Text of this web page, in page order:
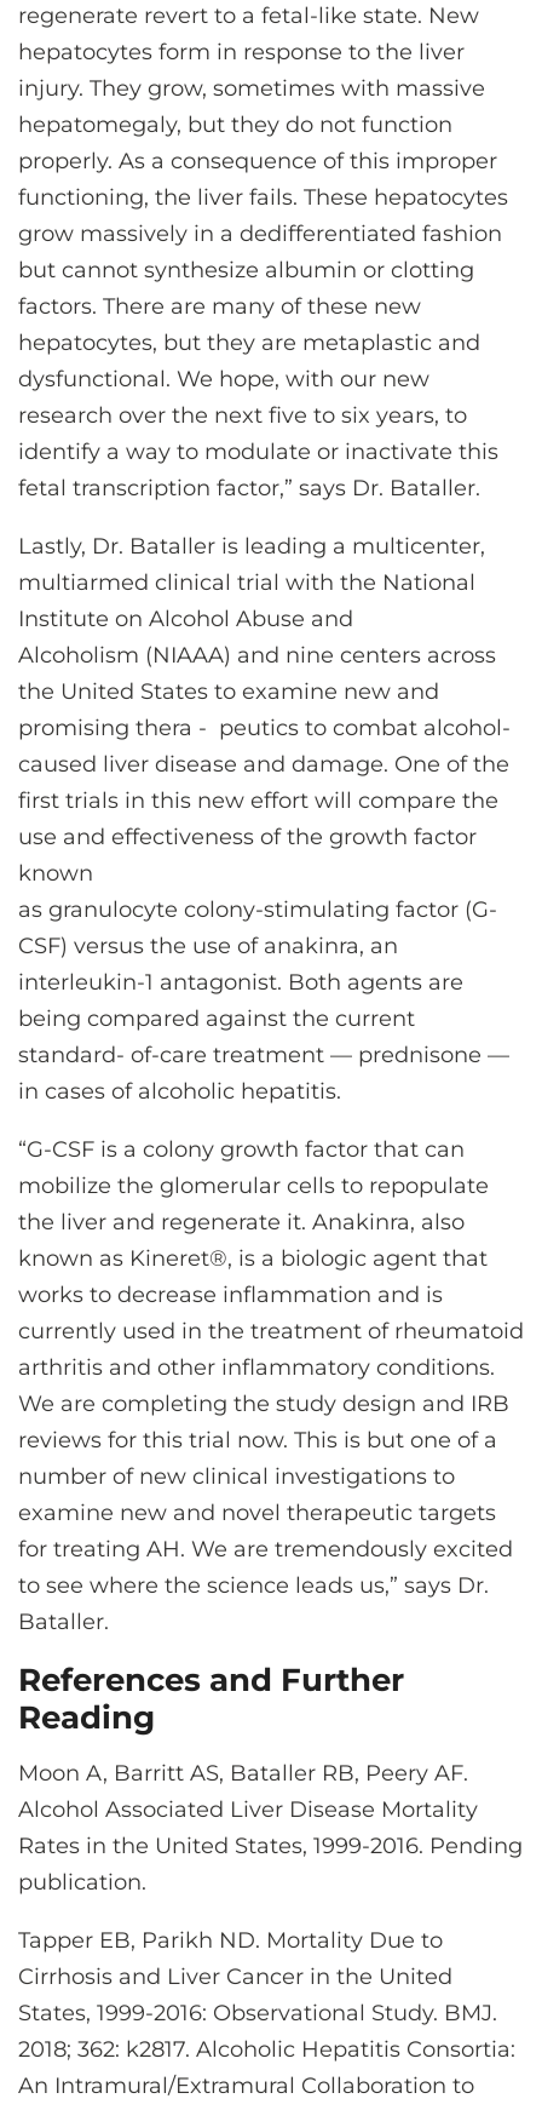
regenerate revert to a fetal-like state. New
hepatocytes form in response to the liver
injury. They grow, sometimes with massive
hepatomegaly, but they do not function
properly. As a consequence of this improper
functioning, the liver fails. These hepatocytes
grow massively in a dedifferentiated fashion
but cannot synthesize albumin or clotting
factors. There are many of these new
hepatocytes, but they are metaplastic and
dysfunctional. We hope, with our new
research over the next five to six years, to
identify a way to modulate or inactivate this
fetal transcription factor,” says Dr. Bataller.
Lastly, Dr. Bataller is leading a multicenter,
multiarmed clinical trial with the National
Institute on Alcohol Abuse and
Alcoholism (NIAAA) and nine centers across
the United States to examine new and
promising thera - peutics to combat alcohol-
caused liver disease and damage. One of the
first trials in this new effort will compare the
use and effectiveness of the growth factor
known
as granulocyte colony-stimulating factor (G-
CSF) versus the use of anakinra, an
interleukin-1 antagonist. Both agents are
being compared against the current
standard- of-care treatment — prednisone —
in cases of alcoholic hepatitis.
“G-CSF is a colony growth factor that can
mobilize the glomerular cells to repopulate
the liver and regenerate it. Anakinra, also
known as Kineret®, is a biologic agent that
works to decrease inflammation and is
currently used in the treatment of rheumatoid
arthritis and other inflammatory conditions.
We are completing the study design and IRB
reviews for this trial now. This is but one of a
number of new clinical investigations to
examine new and novel therapeutic targets
for treating AH. We are tremendously excited
to see where the science leads us,” says Dr.
Bataller.
References and Further
Reading
Moon A, Barritt AS, Bataller RB, Peery AF.
Alcohol Associated Liver Disease Mortality
Rates in the United States, 1999-2016. Pending
publication.
Tapper EB, Parikh ND. Mortality Due to
Cirrhosis and Liver Cancer in the United
States, 1999-2016: Observational Study. BMJ.
2018; 362: k2817. Alcoholic Hepatitis Consortia:
An Intramural/Extramural Collaboration to